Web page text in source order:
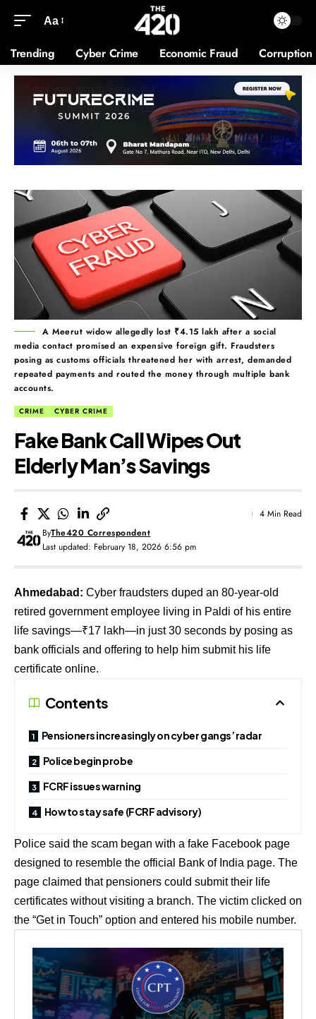
Aa
Trending Cyber Crime Economic Fraud Corruption
A Meerut widow allegedly lost ₹4.15 lakh after a social
media contact promised an expensive foreign gift. Fraudsters
posing as customs officials threatened her with arrest, demanded
repeated payments and routed the money through multiple bank
accounts.
CRIME CYBER CRIME
Fake Bank Call Wipes Out
Elderly Man’s Savings
Last updated: February 18, 2026 6:56 pm
ByThe420 Correspondent
4 Min Read
Ahmedabad: Cyber fraudsters duped an 80-year-old
retired government employee living in Paldi of his entire
life savings—₹17 lakh—in just 30 seconds by posing as
bank officials and offering to help him submit his life
certificate online.
Contents
Pensioners increasingly on cyber gangs’ radar
Police begin probe
FCRF issues warning
How to stay safe (FCRF advisory)
Police said the scam began with a fake Facebook page
designed to resemble the official Bank of India page. The
page claimed that pensioners could submit their life
certificates without visiting a branch. The victim clicked on
the “Get in Touch” option and entered his mobile number.